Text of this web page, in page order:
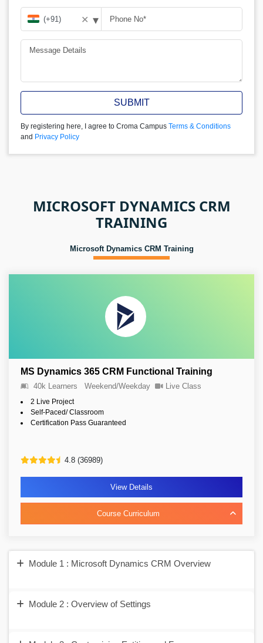
✕ ▾
SUBMIT
By registering here, I agree to Croma Campus Terms & Conditions
and Privacy Policy
MICROSOFT DYNAMICS CRM
TRAINING
Microsoft Dynamics CRM Training
MS Dynamics 365 CRM Functional Training
40k Learners Weekend/Weekday Live Class
2 Live Project
Self-Paced/ Classroom
Certification Pass Guaranteed
4.8 (36989)
View Details
Course Curriculum
Module 1 : Microsoft Dynamics CRM Overview
Module 2 : Overview of Settings